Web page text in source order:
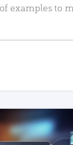
examples to